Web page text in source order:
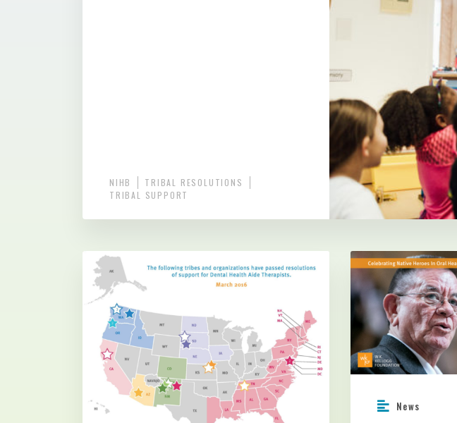
NIHB
TRIBAL RESOLUTIONS
TRIBAL SUPPORT
News